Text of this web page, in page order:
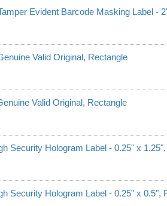
Evident Barcode Masking Label -
Valid Original, Rectangle
Valid Original, Rectangle
Security Hologram Label - 0.25" x
Security Hologram Label - 0.25" x 0.5",